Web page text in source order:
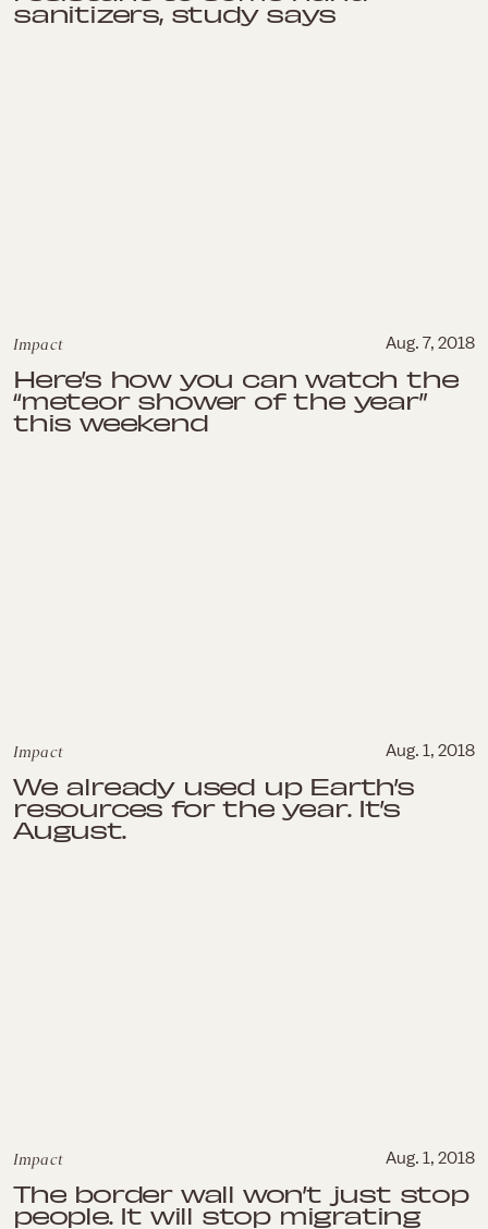
sanitizers, study says
Impact Aug. 7, 2018
Here’s how you can watch the
“meteor shower of the year”
this weekend
Impact Aug. 1, 2018
We already used up Earth’s
resources for the year. It’s
August.
Impact Aug. 1, 2018
The border wall won’t just stop
people. It will stop migrating